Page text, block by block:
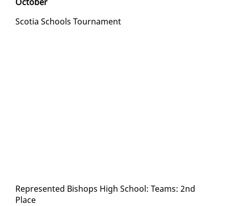
Sco­tia Schools Tour­na­ment
Rep­re­sent­ed Bish­ops High School: Teams: 2nd
Place